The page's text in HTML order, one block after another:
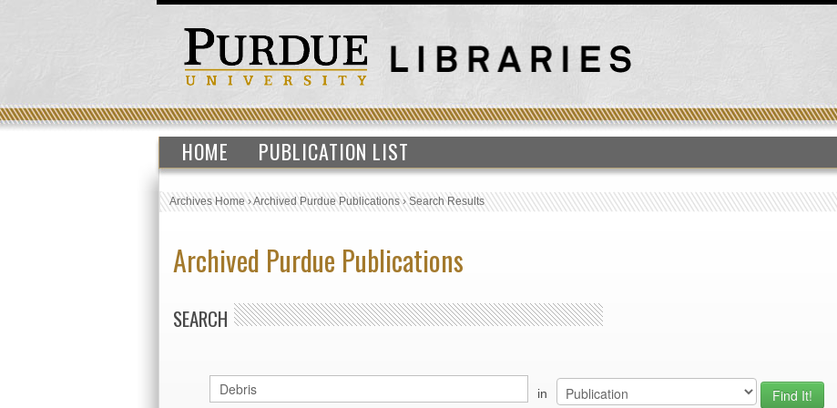
HOME PUBLICATION LIST
Archives Home›Archived Purdue Publications›Search Results
Archived Purdue Publications
SEARCH
in